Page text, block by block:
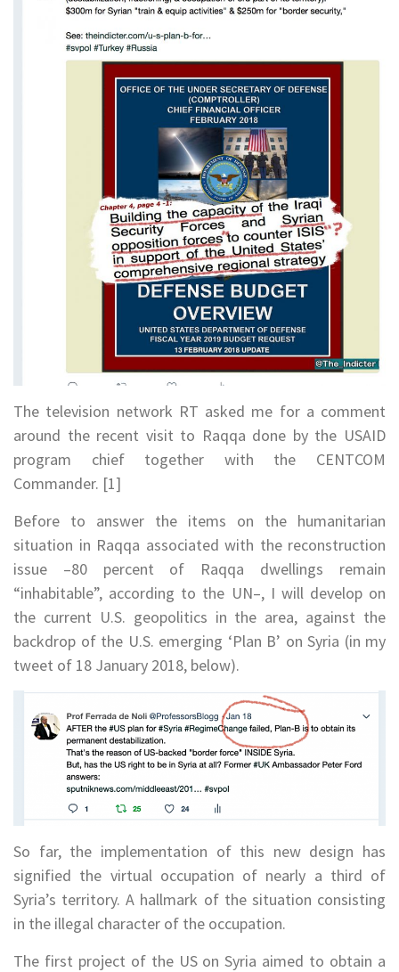
The television network RT asked me for a comment
around the recent visit to Raqqa done by the USAID
program chief together with the CENTCOM
Commander. [1]
Before to answer the items on the humanitarian
situation in Raqqa associated with the reconstruction
issue –80 percent of Raqqa dwellings remain
“inhabitable”, according to the UN–, I will develop on
the current U.S. geopolitics in the area, against the
backdrop of the U.S. emerging ‘Plan B’ on Syria (in my
tweet of 18 January 2018, below).
So far, the implementation of this new design has
signified the virtual occupation of nearly a third of
Syria’s territory. A hallmark of the situation consisting
in the illegal character of the occupation.
The first project of the US on Syria aimed to obtain a